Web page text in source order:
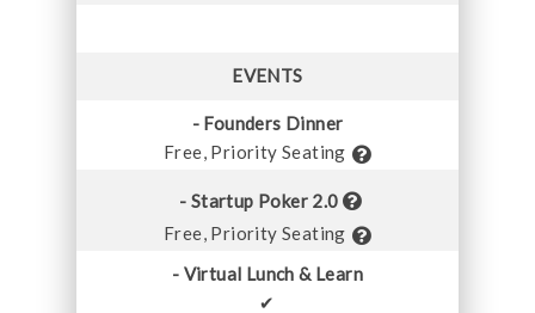
EVENTS
- Founders Dinner
Free, Priority Seating
- Startup Poker 2.0
Free, Priority Seating
- Virtual Lunch & Learn
✔